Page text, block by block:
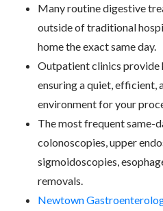
Many routine digestive
outside of traditional
home the exact same day.
Outpatient clinics provide
ensuring a quiet, efficient,
environment for your
The most frequent same-
colonoscopies, upper
sigmoidoscopies,
removals.
Newtown